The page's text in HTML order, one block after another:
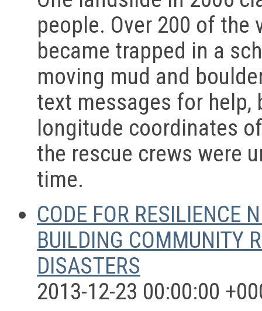
people. Over 200 of
became trapped in a
moving mud and
text messages for
longitude coordinates
the rescue crews were
time.
CODE FOR RESILIENCE
BUILDING COMMUNITY
DISASTERS
2013-12-23 00:00:00